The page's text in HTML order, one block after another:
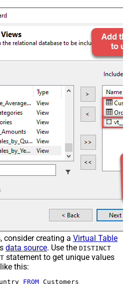
consider creating a Virtual Table
data source. Use the DISTINCT
statement to get unique values
this:
FROM Customers